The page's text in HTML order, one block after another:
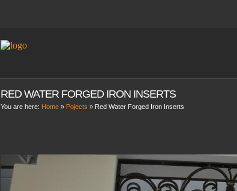
RED WATER FORGED IRON INSERTS
You are here: Home » Pojects » Red Water Forged Iron Inserts